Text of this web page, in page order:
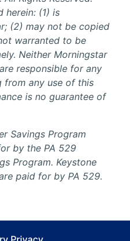
herein: (1) is
(2) may not be copied
warranted to be
Neither Morningstar
responsible for any
from any use of this
is no guarantee of
Savings Program
by the PA 529
Program. Keystone
paid for by PA 529.